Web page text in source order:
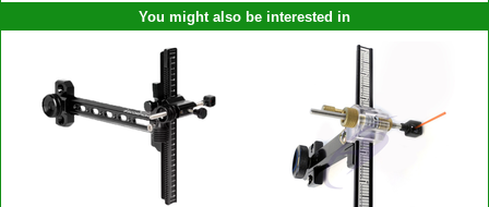
You might also be interested in